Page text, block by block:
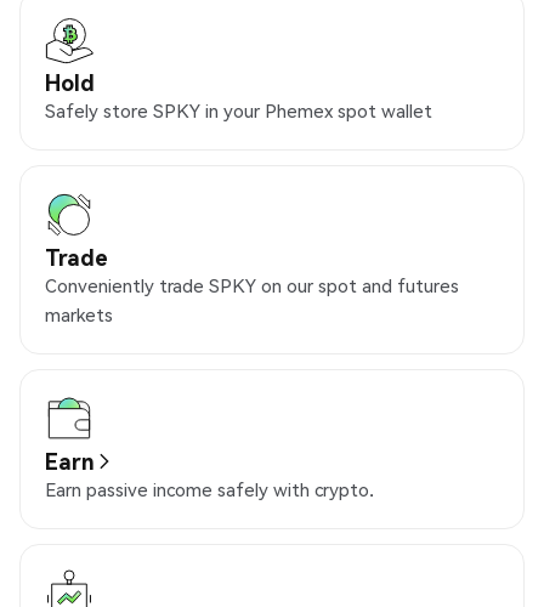
Hold
Safely store SPKY in your Phemex spot wallet
Trade
Conveniently trade SPKY on our spot and futures
markets
Earn
Earn passive income safely with crypto.